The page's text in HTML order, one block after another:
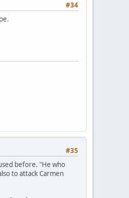
#34
#35
before. "He who
to attack Carmen